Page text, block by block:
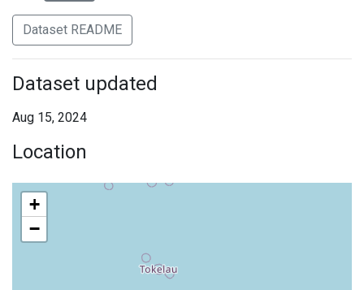
Dataset README
Dataset updated
Aug 15, 2024
Location
+
−